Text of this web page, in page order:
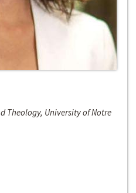
Theology, University of Notre